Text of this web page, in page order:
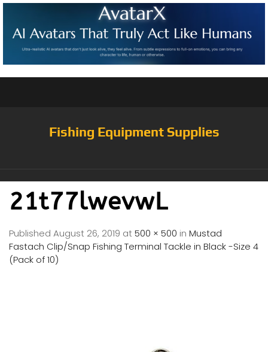
Fishing Equipment Supplies
21t77lwevwL
Published August 26, 2019 at500 × 500 in Mustad
Fastach Clip/Snap Fishing Terminal Tackle in Black -Size 4
(Pack of 10)